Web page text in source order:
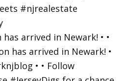
arrived in Newark! • •